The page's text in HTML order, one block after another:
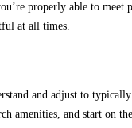
properly able to meet
at all times.
and adjust to
amenities, and start on